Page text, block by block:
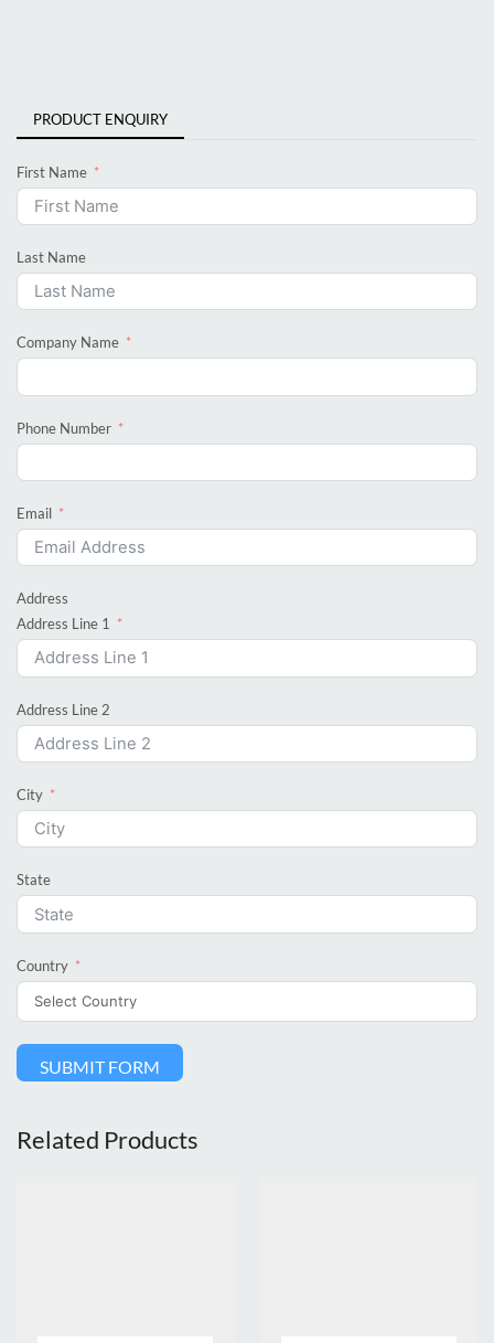
PRODUCT ENQUIRY
First Name
Last Name
Company Name
Phone Number
Email
Address
Address Line 1
Address Line 2
City
State
Country
SUBMIT FORM
Related Products